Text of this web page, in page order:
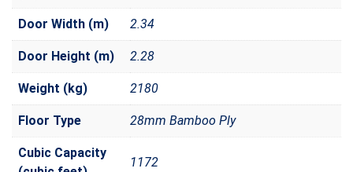
Door Width (m) 2.34
Door Height (m) 2.28
Weight (kg) 2180
Floor Type 28mm Bamboo Ply
Cubic Capacity
1172